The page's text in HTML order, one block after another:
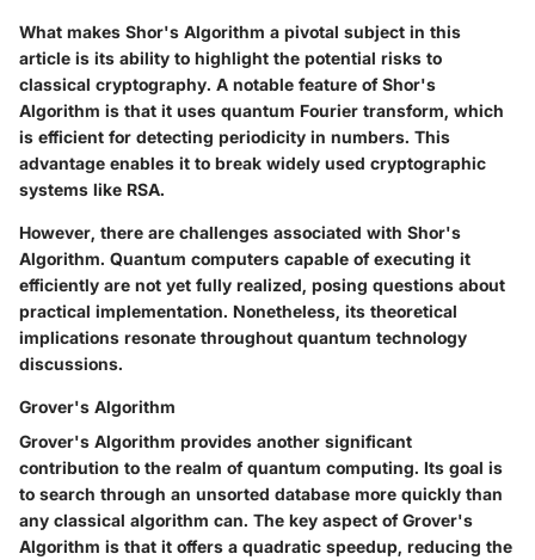
What makes Shor's Algorithm a pivotal subject in this
article is its ability to highlight the potential risks to
classical cryptography. A notable feature of Shor's
Algorithm is that it uses quantum Fourier transform, which
is efficient for detecting periodicity in numbers. This
advantage enables it to break widely used cryptographic
systems like RSA.
However, there are challenges associated with Shor's
Algorithm. Quantum computers capable of executing it
efficiently are not yet fully realized, posing questions about
practical implementation. Nonetheless, its theoretical
implications resonate throughout quantum technology
discussions.
Grover's Algorithm
Grover's Algorithm provides another significant
contribution to the realm of quantum computing. Its goal is
to search through an unsorted database more quickly than
any classical algorithm can. The key aspect of Grover's
Algorithm is that it offers a quadratic speedup, reducing the